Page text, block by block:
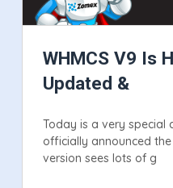
WHMCS V9 Is
Updated &
Today is a very special
officially announced
version sees lots of g